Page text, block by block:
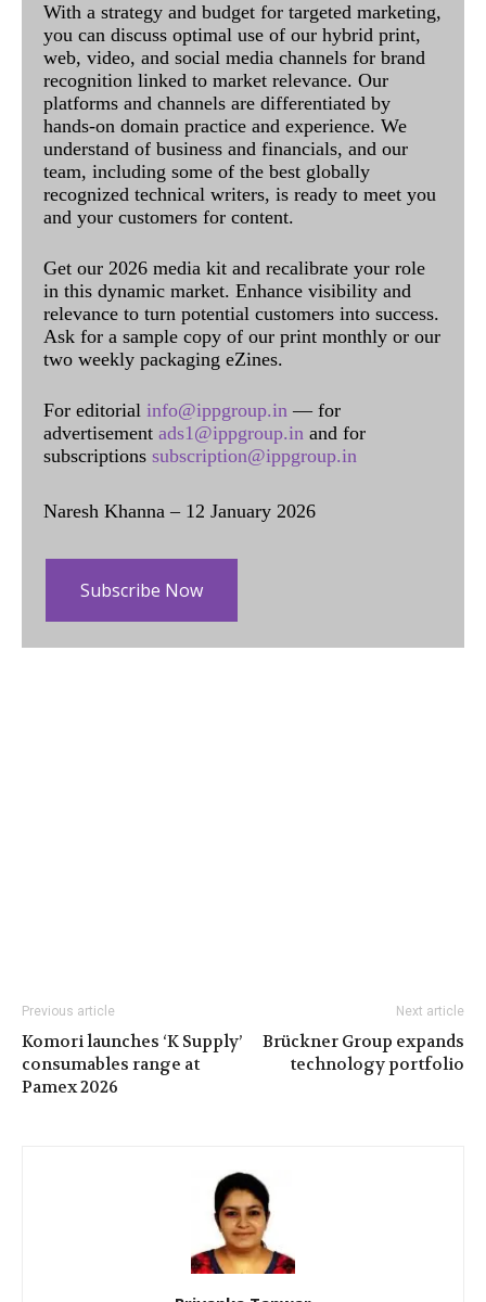
With a strategy and budget for targeted marketing,
you can discuss optimal use of our hybrid print,
web, video, and social media channels for brand
recognition linked to market relevance. Our
platforms and channels are differentiated by
hands-on domain practice and experience. We
understand of business and financials, and our
team, including some of the best globally
recognized technical writers, is ready to meet you
and your customers for content.
Get our 2026 media kit and recalibrate your role
in this dynamic market. Enhance visibility and
relevance to turn potential customers into success.
Ask for a sample copy of our print monthly or our
two weekly packaging eZines.
For editorial info@ippgroup.in — for
advertisement ads1@ippgroup.in and for
subscriptions subscription@ippgroup.in
Naresh Khanna – 12 January 2026
Subscribe Now
Previous article
Komori launches ‘K Supply’
consumables range at
Pamex 2026
Next article
Brückner Group expands
technology portfolio